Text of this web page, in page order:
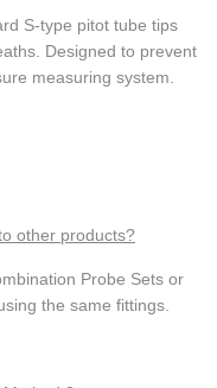
S-type pitot tube tips
Designed to prevent
measuring system.
other products?
Probe Sets or
the same fittings.